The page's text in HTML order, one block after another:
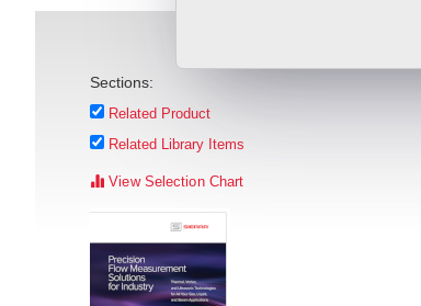
Sections:
Related Product
Related Library Items
View Selection Chart